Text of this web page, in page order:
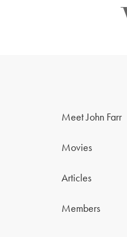
Meet John Farr
Movies
Articles
Members